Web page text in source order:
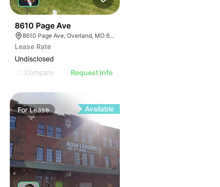
8610 Page Ave
8610 Page Ave, Overland, MO 63114
Lease Rate
Undisclosed
Compare
Request Info
ForLease Available